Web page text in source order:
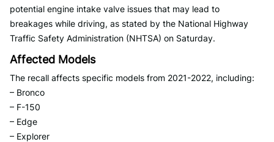
potential engine intake valve issues that may lead to
breakages while driving, as stated by the National Highway
Traffic Safety Administration (NHTSA) on Saturday.
Affected Models
The recall affects specific models from 2021-2022, including:
– Bronco
– F-150
– Edge
– Explorer